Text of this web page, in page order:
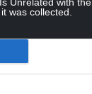
was collected.